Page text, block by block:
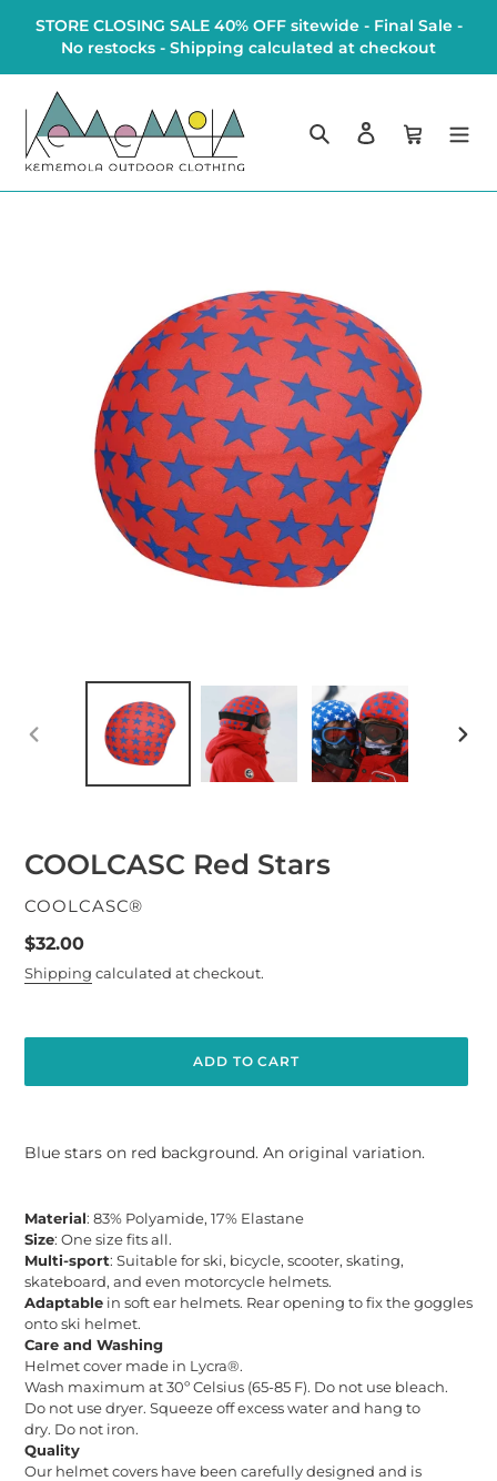
STORE CLOSING SALE 40% OFF sitewide - Final Sale -
No restocks - Shipping calculated at checkout
Search Log in Cart
PREVIOUS
COOLCASC Red Stars
VENDOR
COOLCASC®
Regular
price
$32.00
Shipping calculated at checkout.
ADD TO CART
to
Blue stars on red background. An original variation.
Material: 83% Polyamide, 17% Elastane
Size: One size fits all.
Multi-sport: Suitable for ski, bicycle, scooter, skating,
skateboard, and even motorcycle helmets.
Adaptable in soft ear helmets. Rear opening to fix the goggles
onto ski helmet.
Care and Washing
Helmet cover made in Lycra®.
Wash maximum at 30º Celsius (65-85 F). Do not use bleach.
Do not use dryer. Squeeze off excess water and hang to
dry. Do not iron.
Quality
Our helmetcovers have been carefully designed and is